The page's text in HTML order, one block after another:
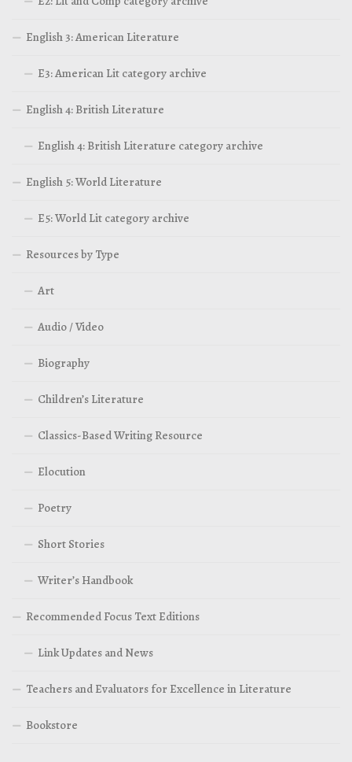
English 3: American Literature
E3: American Lit category archive
English 4: British Literature
English 4: British Literature category archive
English 5: World Literature
E5: World Lit category archive
Resources by Type
Art
Audio / Video
Biography
Children’s Literature
Classics-Based Writing Resource
Elocution
Poetry
Short Stories
Writer’s Handbook
Recommended Focus Text Editions
Link Updates and News
Teachers and Evaluators for Excellence in Literature
Bookstore